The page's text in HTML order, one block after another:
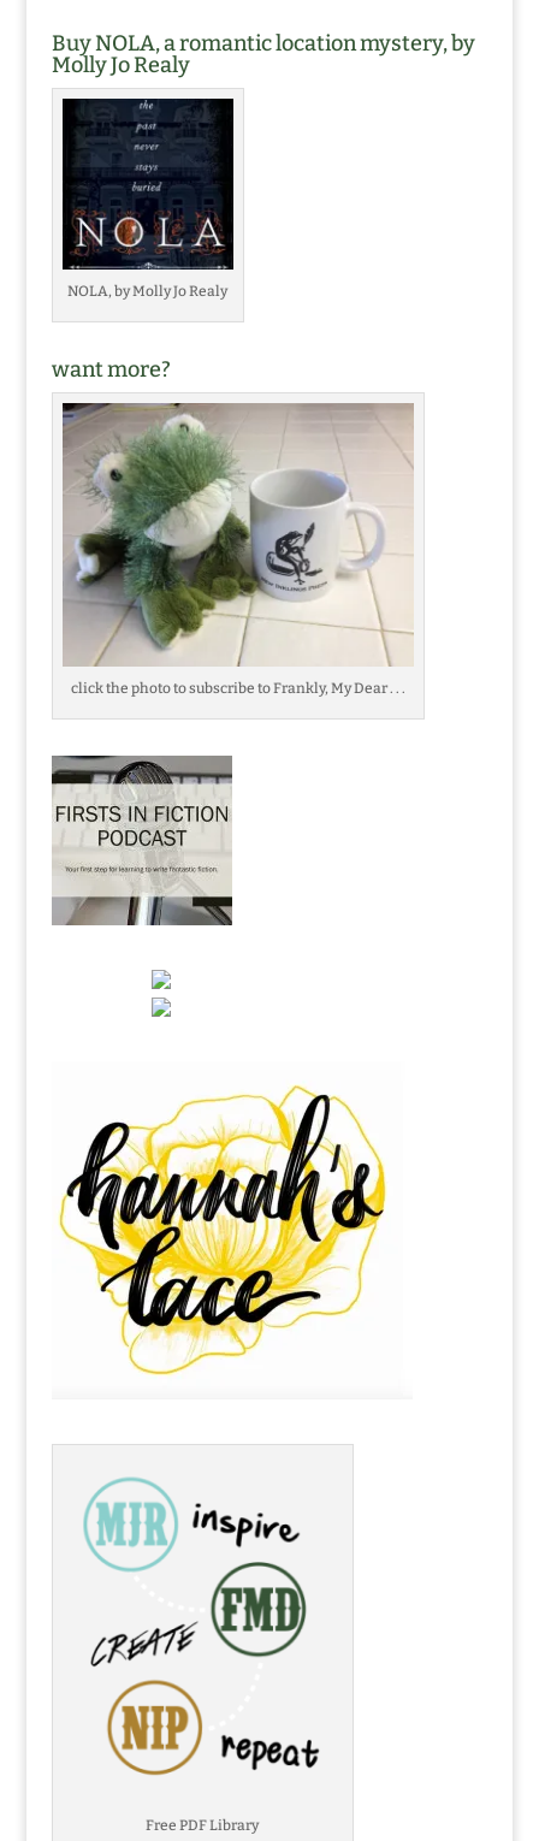
Buy NOLA, a romantic location mystery, by
Molly Jo Realy
NOLA, by Molly Jo Realy
want more?
click the photo to subscribe to Frankly, My Dear . . .
Free PDF Library